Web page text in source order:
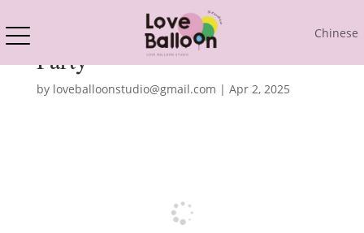
Chinese
Party
by loveballoonstudio@gmail.com | Apr 2, 2025